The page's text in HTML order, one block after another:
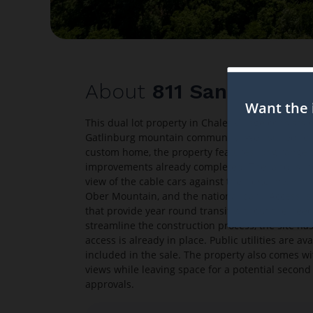
About 811 San Remo
This dual lot property in Chalet Village consists
Gatlinburg mountain community. Well suited
custom home, the property features long range
improvements already completed. The land is
view of the cable cars against the ridgeline,
Ober Mountain, and the national park. Access
that provide year round transit without the
streamline the construction process, the site
access is already in place. Public utilities are
included in the sale. The property also comes
views while leaving space for a potential
approvals.